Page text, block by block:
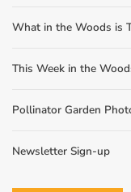
What in the Woods is
This Week in the
Pollinator Garden
Newsletter Sign-up